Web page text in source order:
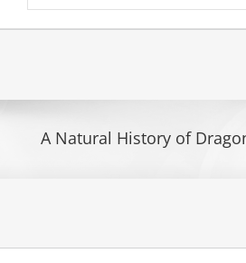
A Natural History of